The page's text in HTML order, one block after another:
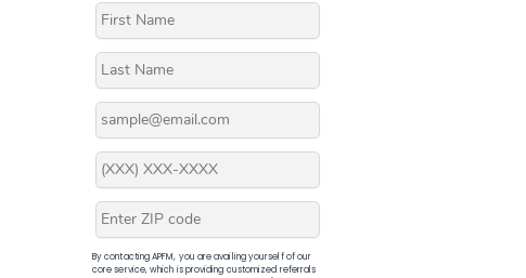
By contacting APFM, you are availing yourself of our
core service, which is providing customized referrals